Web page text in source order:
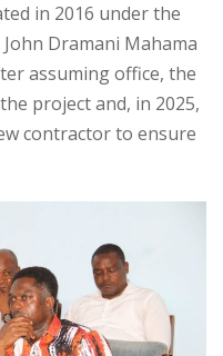
in 2016 under the
Dramani Mahama
assuming office, the
project and, in 2025,
contractor to ensure